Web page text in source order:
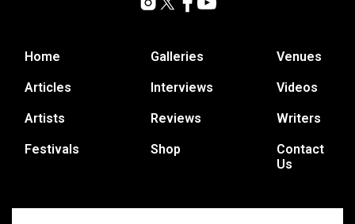
Home
Articles
Artists
Festivals
Galleries
Interviews
Reviews
Shop
Venues
Videos
Writers
Contact
Us